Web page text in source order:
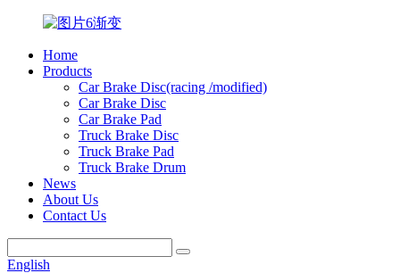
Home
Products
Car Brake Disc(racing /modified)
Car Brake Disc
Car Brake Pad
Truck Brake Disc
Truck Brake Pad
Truck Brake Drum
News
About Us
Contact Us
English